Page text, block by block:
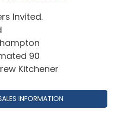
Invited.
90
Kitchener
INFORMATION